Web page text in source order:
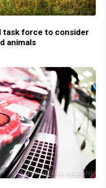
task force to consider
animals